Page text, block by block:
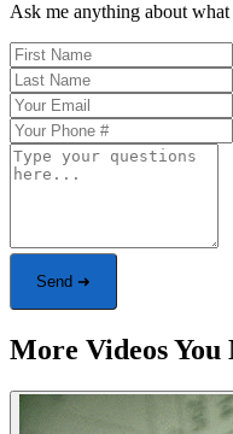
Ask me anything about
Send ➜
More Videos